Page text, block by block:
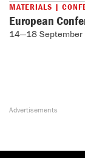
MATERIALS |
European
14—18